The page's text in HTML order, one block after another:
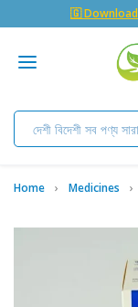
🇬 Download
Home Medicines